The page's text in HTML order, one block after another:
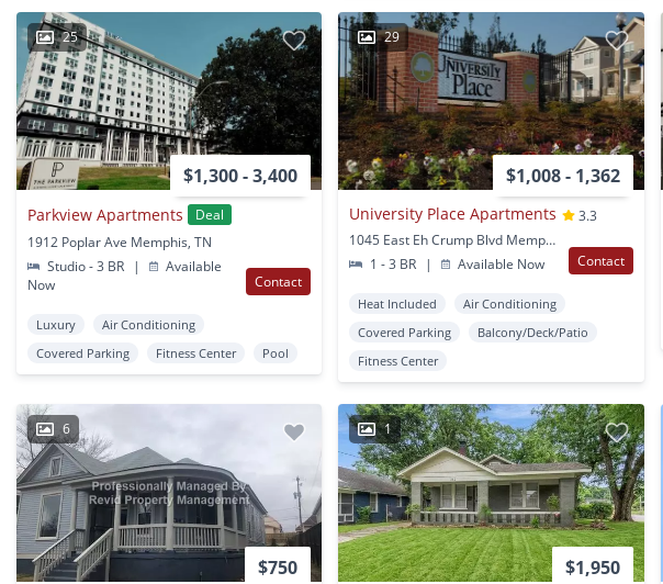
25
$1,300 - 3,400
Parkview Apartments
Deal
1912 Poplar Ave Memphis, TN
Studio - 3 BR
|
Available
Now
Contact
Luxury
Air Conditioning
Covered Parking
Fitness Center Pool
29
$1,008 - 1,362
University Place Apartments
3.3
1045 East Eh Crump Blvd Memphis, TN
1 - 3 BR
| Available Now Contact
Heat Included
Air Conditioning
Covered Parking
Balcony/Deck/Patio
Fitness Center
6
$750
1
$1,950